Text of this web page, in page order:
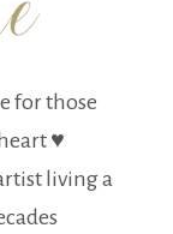
for those
♥
living a